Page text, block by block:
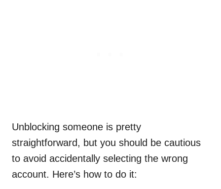
Unblocking someone is pretty
straightforward, but you should be cautious
to avoid accidentally selecting the wrong
account. Here’s how to do it: